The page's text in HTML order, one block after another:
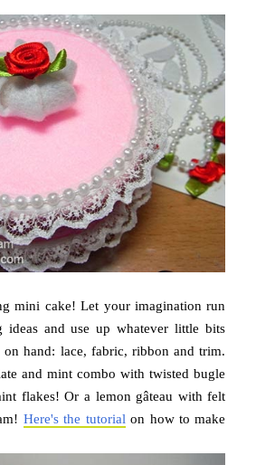
mini cake! Let your imagination run
ideas and use up whatever little bits
on hand: lace, fabric, ribbon and trim.
and mint combo with twisted bugle
flakes! Or a lemon gâteau with felt
Here's the tutorialon how to make